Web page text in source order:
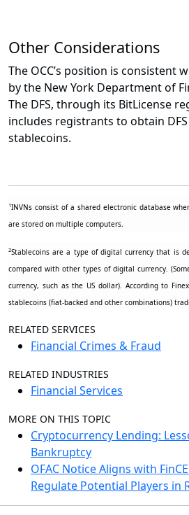
Other Considerations
The OCC’s position is consistent
by the New York Department of
The DFS, through its BitLicense
includes registrants to obtain
stablecoins.
1INVNs consist of a shared electronic database
are stored on multiple computers.
2Stablecoins are a type of digital currency that is
compared with other types of digital currency.
currency, such as the US dollar). According to
stablecoins (fiat-backed and other combinations)
RELATED SERVICES
Financial Crimes & Fraud
RELATED INDUSTRIES
Financial Services
MORE ON THIS TOPIC
Cryptocurrency Lending:
Bankruptcy
OFAC Notice Aligns with
Regulate Potential Players in